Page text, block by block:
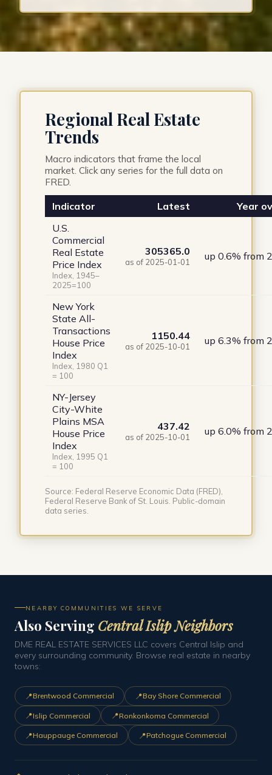
Regional Real Estate
Trends
Macro indicators that frame the local
market. Click any series for the full data on
FRED.
Indicator Latest
Year
U.S.
Commercial
Real Estate
Price Index
Index, 1945–
2025=100
305365.0
as of 2025-01-01 up 0.6% from
New York
State All-
Transactions
House Price
Index
Index, 1980 Q1
= 100
1150.44
as of 2025-10-01 up 6.3% from
NY-Jersey
City-White
Plains MSA
House Price
Index
Index, 1995 Q1
= 100
437.42
as of 2025-10-01 up 6.0% from
Source: Federal Reserve Economic Data (FRED),
Federal Reserve Bank of St. Louis. Public-domain
data series.
NEARBY COMMUNITIES WE SERVE
Also Serving Central Islip Neighbors
DME REAL ESTATE SERVICES LLC covers Central Islip and
every surrounding community. Browse real estate in nearby
towns:
📍Brentwood Commercial 📍Bay Shore Commercial
📍Islip Commercial 📍Ronkonkoma Commercial
📍Hauppauge Commercial 📍Patchogue Commercial